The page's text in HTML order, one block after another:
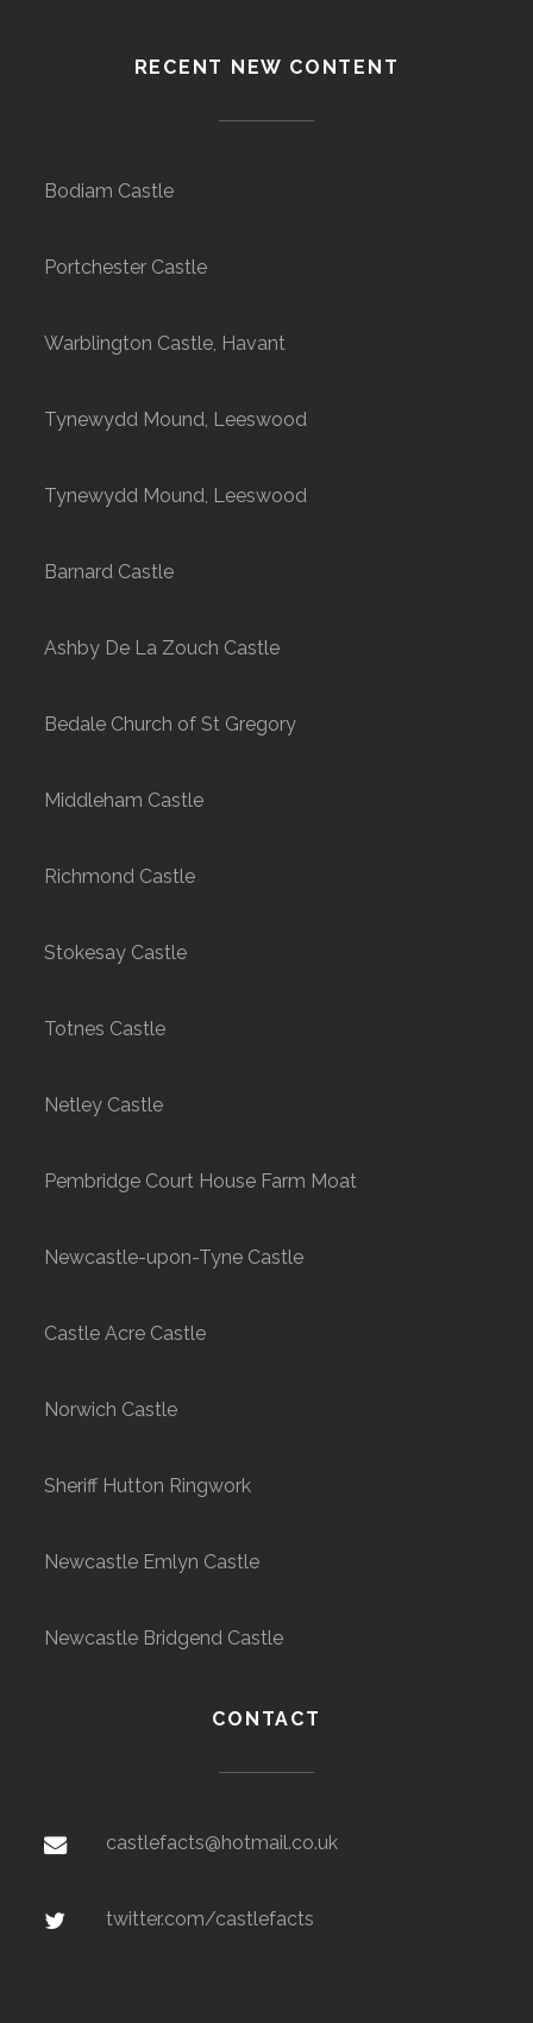
RECENT NEW CONTENT
Bodiam Castle
Portchester Castle
Warblington Castle, Havant
Tynewydd Mound, Leeswood
Tynewydd Mound, Leeswood
Barnard Castle
Ashby De La Zouch Castle
Bedale Church of St Gregory
Middleham Castle
Richmond Castle
Stokesay Castle
Totnes Castle
Netley Castle
Pembridge Court House Farm Moat
Newcastle-upon-Tyne Castle
Castle Acre Castle
Norwich Castle
Sheriff Hutton Ringwork
Newcastle Emlyn Castle
Newcastle Bridgend Castle
CONTACT
castlefacts@hotmail.co.uk
twitter.com/castlefacts